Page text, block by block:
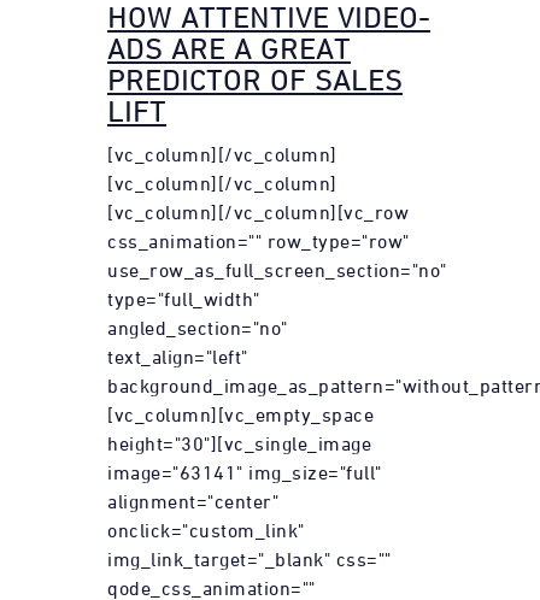
HOW ATTENTIVE VIDEO-
ADS ARE A GREAT
PREDICTOR OF SALES
LIFT
[vc_column][/vc_column]
[vc_column][/vc_column]
[vc_column][/vc_column][vc_row
css_animation="" row_type="row"
use_row_as_full_screen_section="no"
type="full_width"
angled_section="no"
text_align="left"
[vc_column][vc_empty_space
height="30"][vc_single_image
image="63141" img_size="full"
alignment="center"
onclick="custom_link"
img_link_target="_blank" css=""
qode_css_animation=""